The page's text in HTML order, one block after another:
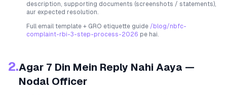
description, supporting documents (screenshots / statements),
aur expected resolution.
Full email template + GRO etiquette guide /blog/nbfc-
complaint-rbi-3-step-process-2026 pe hai.
2.Agar 7 Din Mein Reply Nahi Aaya —
Nodal Officer